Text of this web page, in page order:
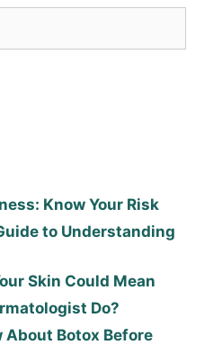
Know Your Risk
to Understanding
Skin Could Mean
Do?
About Botox Before